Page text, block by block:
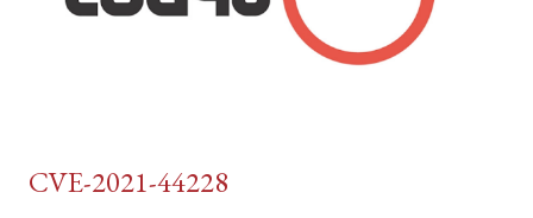
CVE-2021-44228